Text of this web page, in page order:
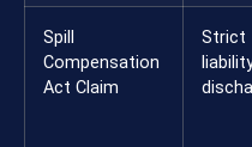
Spill
Compensation
Act Claim
Strict